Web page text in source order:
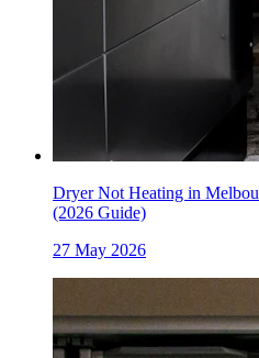
Dryer Not Heating in
(2026 Guide)
27 May 2026